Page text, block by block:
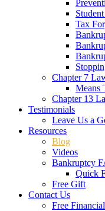
Tax
Chapter 7
Means
Chapter 13
Testimonials
Leave Us a
Resources
Blog
Videos
Bankruptcy
Quick
Free Gift
Contact Us
Free